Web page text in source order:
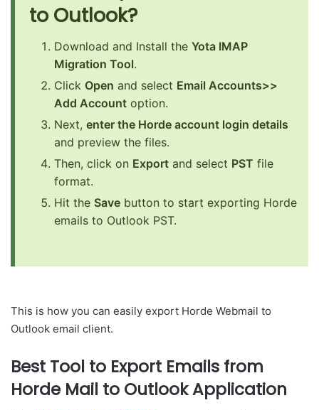
to Outlook?
Download and Install the Yota IMAP
Migration Tool.
Click Open and select Email Accounts>>
Add Account option.
Next, enter the Horde account login details
and preview the files.
Then, click on Export and select PST file
format.
Hit the Save button to start exporting Horde
emails to Outlook PST.
This is how you can easily export Horde Webmail to
Outlook email client.
Best Tool to Export Emails from
Horde Mail to Outlook Application